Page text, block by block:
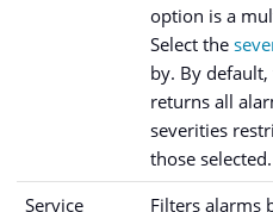
option is a
Select the
by. By
returns all
severities
those selected.
Service
Filters alarms